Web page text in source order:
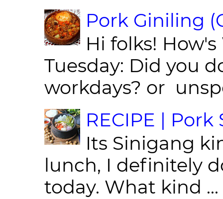
Pork Giniling
Hi folks!
Tuesday: Did you
workdays? or
RECIPE |
Its Sinigang
lunch, I definitely
today. What kind ...